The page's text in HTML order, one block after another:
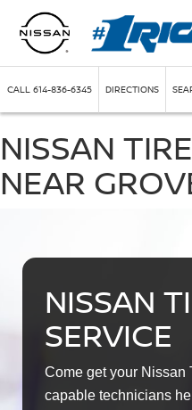
CALL 614-836-6345 DIRECTIONS
NISSAN
NEAR
NISSAN
SERVICE
Come get your Nissan
capable technicians